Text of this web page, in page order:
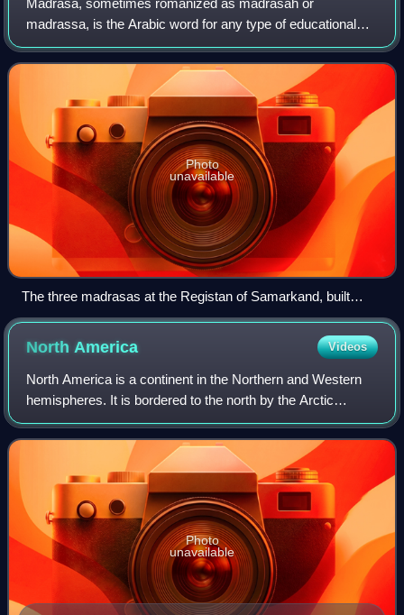
madrassa, is the Arabic word for any type of educational
institution, secular or religious, whether for elementary
education or higher learning. In countrie
Photo
unavailable
The three madrasas at the Registan of Samarkand, built
during the Timurid Renaissance
North America Videos
North America is a continent in the Northern and Western
hemispheres. It is bordered to the north by the Arctic
Ocean, to the east by the Atlantic Ocean, to the southeast
by South America and the Cari
Photo
unavailable